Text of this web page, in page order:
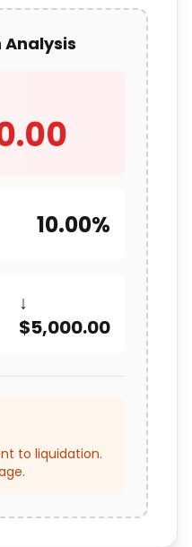
10.00%
↓
$5,000.00
to liquidation.